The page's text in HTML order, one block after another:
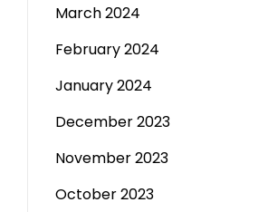
March 2024
February 2024
January 2024
December 2023
November 2023
October 2023